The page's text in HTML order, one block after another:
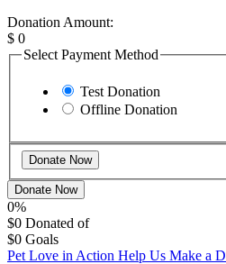
Donation Amount:
$ 0
Select Payment Method
Test Donation
Offline Donation
Donate Now
0%
$0 Donated of
$0 Goals
Pet Love in Action Help Us Make a